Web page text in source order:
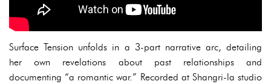
Surface Tension unfolds in a 3-part narrative arc, detailing
her own revelations about past relationships and
documenting “a romantic war.” Recorded at Shangri-la studio